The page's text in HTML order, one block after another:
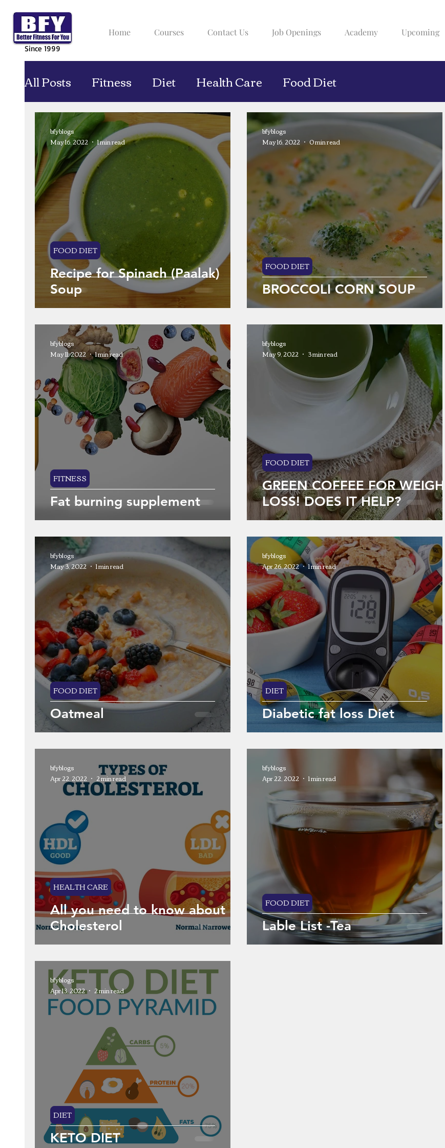
Since 1999
Home Courses Contact Us Job Openings Academy Upcoming
All Posts Fitness Diet Health Care Food Diet
Recipe for Spinach (Paalak)
Soup
FOOD DIET
bfyblogs
May 16, 2022
1 min read
BROCCOLI CORN SOUP
FOOD DIET
bfyblogs
May 16, 2022
0 min read
Fat burning supplement
FITNESS
bfyblogs
May 11, 2022
1 min read
GREEN COFFEE FOR WEIGHT
LOSS! DOES IT HELP?
FOOD DIET
bfyblogs
May 9, 2022
3 min read
Oatmeal
FOOD DIET
bfyblogs
May 3, 2022
1 min read
Diabetic fat loss Diet
DIET
bfyblogs
Apr 26, 2022
1 min read
All you need to know about
Cholesterol
HEALTH CARE
bfyblogs
Apr 22, 2022
2 min read
Lable List -Tea
FOOD DIET
bfyblogs
Apr 22, 2022
1 min read
KETO DIET
DIET
bfyblogs
Apr 13, 2022
2 min read